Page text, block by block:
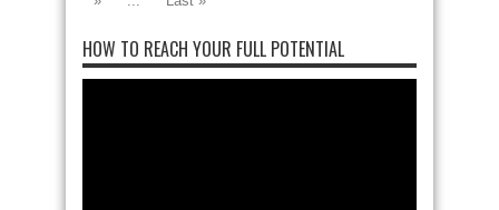
HOW TO REACH YOUR FULL POTENTIAL